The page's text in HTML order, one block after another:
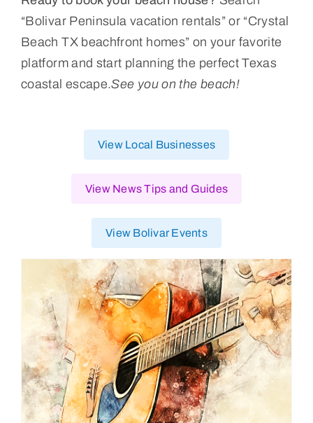
“Bolivar Peninsula vacation rentals” or “Crystal
Beach TX beachfront homes” on your favorite
platform and start planning the perfect Texas
coastal escape.See you on the beach!
View Local Businesses
View News Tips and Guides
View Bolivar Events